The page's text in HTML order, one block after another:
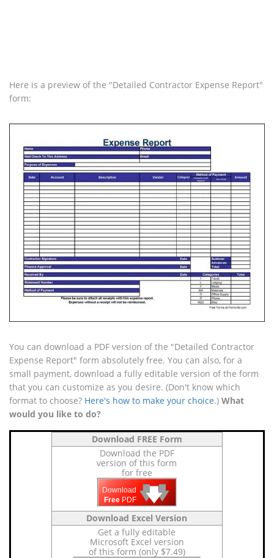
Here is a preview of the "Detailed Contractor Expense Report"
form:
You can download a PDF version of the "Detailed Contractor
Expense Report" form absolutely free. You can also, for a
small payment, download a fully editable version of the form
that you can customize as you desire. (Don't know which
format to choose? Here's how to make your choice.) What
would you like to do?
Download FREE Form
Download the PDF
version of this form
for free
Download
Free PDF 🡇
🡇
🡇
Download Excel Version
Get a fully editable
Microsoft Excel version
of this form (only $7.49)